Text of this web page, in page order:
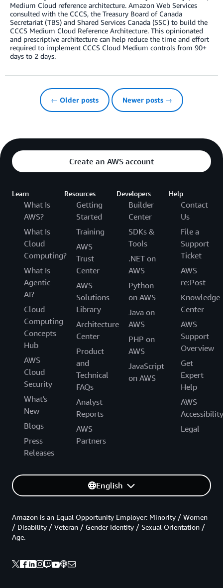
Medium Cloud reference architecture. Amazon Web Services
consulted with the CCCS, the Treasury Board of Canada
Secretariat (TBS) and Shared Services Canada (SSC) to build the
CCCS Medium Cloud Reference Architecture. This opinionated
and prescriptive architecture can help reduce the time and effort
required to implement CCCS Cloud Medium controls from 90+
days to 2 days.
← Older posts Newer posts →
Create an AWS account
Learn
What Is
AWS?
What Is
Cloud
Computing?
What Is
Agentic
AI?
Cloud
Computing
Concepts
Hub
AWS
Cloud
Security
What's
New
Blogs
Press
Releases
Resources
Getting
Started
Training
AWS
Trust
Center
AWS
Solutions
Library
Architecture
Center
Product
and
Technical
FAQs
Analyst
Reports
AWS
Partners
Developers
Builder
Center
SDKs &
Tools
.NET on
AWS
Python
on AWS
Java on
AWS
PHP on
AWS
JavaScript
on AWS
Help
Contact
Us
File a
Support
Ticket
AWS
re:Post
Knowledge
Center
AWS
Support
Overview
Get
Expert
Help
AWS
Accessibility
Legal
English
Amazon is an Equal Opportunity Employer: Minority / Women
/ Disability / Veteran / Gender Identity / Sexual Orientation /
Age.